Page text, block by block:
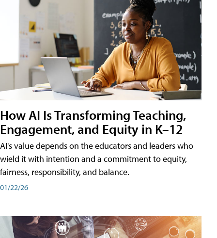
How AI Is Transforming Teaching,
Engagement, and Equity in K–12
AI's value depends on the educators and leaders who
wield it with intention and a commitment to equity,
fairness, responsibility, and balance.
01/22/26